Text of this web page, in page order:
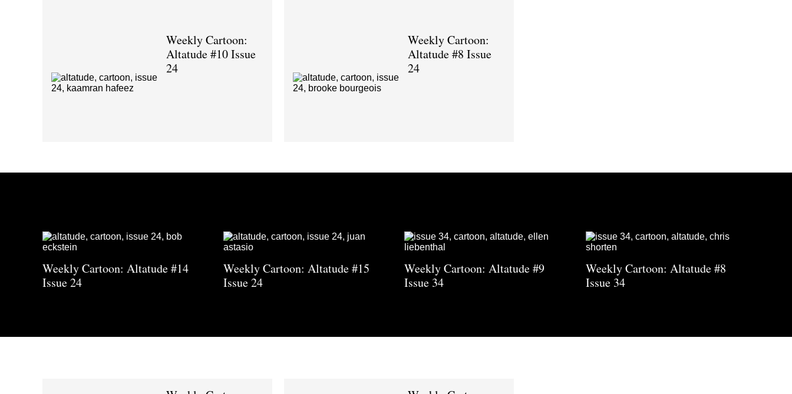
Weekly Cartoon:
Altatude #10 Issue
24
Weekly Cartoon:
Altatude #8 Issue
24
Weekly Cartoon: Altatude #14
Issue 24
Weekly Cartoon: Altatude #15
Issue 24
Weekly Cartoon: Altatude #9
Issue 34
Weekly Cartoon: Altatude #8
Issue 34